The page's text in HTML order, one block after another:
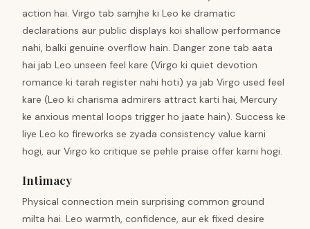
action hai. Virgo tab samjhe ki Leo ke dramatic
declarations aur public displays koi shallow performance
nahi, balki genuine overflow hain. Danger zone tab aata
hai jab Leo unseen feel kare (Virgo ki quiet devotion
romance ki tarah register nahi hoti) ya jab Virgo used feel
kare (Leo ki charisma admirers attract karti hai, Mercury
ke anxious mental loops trigger ho jaate hain). Success ke
liye Leo ko fireworks se zyada consistency value karni
hogi, aur Virgo ko critique se pehle praise offer karni hogi.
Intimacy
Physical connection mein surprising common ground
milta hai. Leo warmth, confidence, aur ek fixed desire